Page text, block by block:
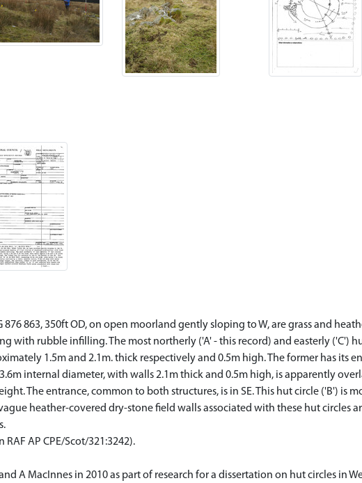
876 863, 350ft OD, on open moorland gently sloping to W, are grass and
with rubble infilling. The most northerly ('A' - this record) and easterly ('C')
1.5m and 2.1m. thick respectively and 0.5m high. The former has its
internal diameter, with walls 2.1m thick and 0.5m high, is apparently
The entrance, common to both structures, is in SE. This hut circle ('B') is
heather-covered dry-stone field walls associated with these hut circles
RAF AP CPE/Scot/321:3242).
A MacInnes in 2010 as part of research for a dissertation on hut circles in